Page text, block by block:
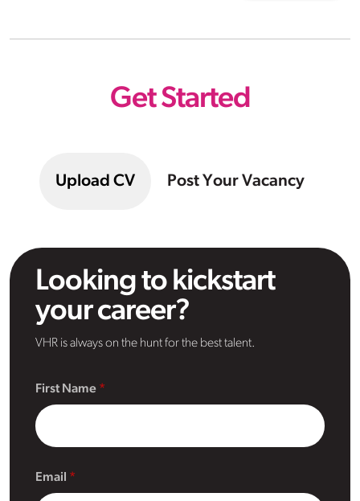
Get Started
Upload CV Post Your Vacancy
Looking to kickstart
your career?
VHR is always on the hunt for the best talent.
First Name
Email